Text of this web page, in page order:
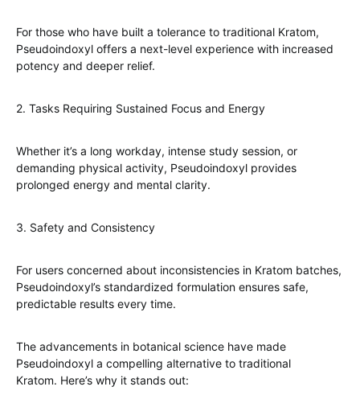
For those who have built a tolerance to traditional Kratom,
Pseudoindoxyl offers a next-level experience with increased
potency and deeper relief.
2. Tasks Requiring Sustained Focus and Energy
Whether it’s a long workday, intense study session, or
demanding physical activity, Pseudoindoxyl provides
prolonged energy and mental clarity.
3. Safety and Consistency
For users concerned about inconsistencies in Kratom batches,
Pseudoindoxyl’s standardized formulation ensures safe,
predictable results every time.
The advancements in botanical science have made
Pseudoindoxyl a compelling alternative to traditional
Kratom. Here’s why it stands out: